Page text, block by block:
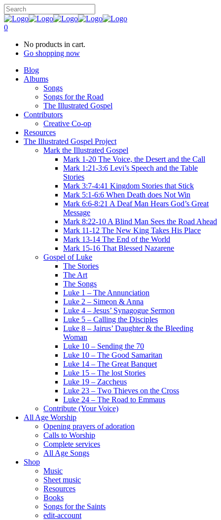
0
No products in cart.
Go shopping now
Blog
Albums
Songs
Songs for the Road
The Illustrated Gospel
Contributors
Creative Co-op
Resources
The Illustrated Gospel Project
Mark the Illustrated Gospel
Mark 1-20 The Voice, the Desert and the Call
Mark 1:21-3:6 Levi’s Speech and the Table
Stories
Mark 3:7-4:41 Kingdom Stories that Stick
Mark 5:1-6:6 When Death does Not Win
Mark 6:6-8:21 A Deaf Man Hears God’s Great
Message
Mark 8:22-10 A Blind Man Sees the Road Ahead
Mark 11-12 The New King Takes His Place
Mark 13-14 The End of the World
Mark 15-16 That Blessed Nazarene
Gospel of Luke
The Stories
The Art
The Songs
Luke 1 – The Annunciation
Luke 2 – Simeon & Anna
Luke 4 – Jesus’ Synagogue Sermon
Luke 5 – Calling the Disciples
Luke 8 – Jairus’ Daughter & the Bleeding
Woman
Luke 10 – Sending the 70
Luke 10 – The Good Samaritan
Luke 14 – The Great Banquet
Luke 15 – The lost Stories
Luke 19 – Zaccheus
Luke 23 – Two Thieves on the Cross
Luke 24 – The Road to Emmaus
Contribute (Your Voice)
All Age Worship
Opening prayers of adoration
Calls to Worship
Complete services
All Age Songs
Shop
Music
Sheet music
Resources
Books
Songs for the Saints
edit-account